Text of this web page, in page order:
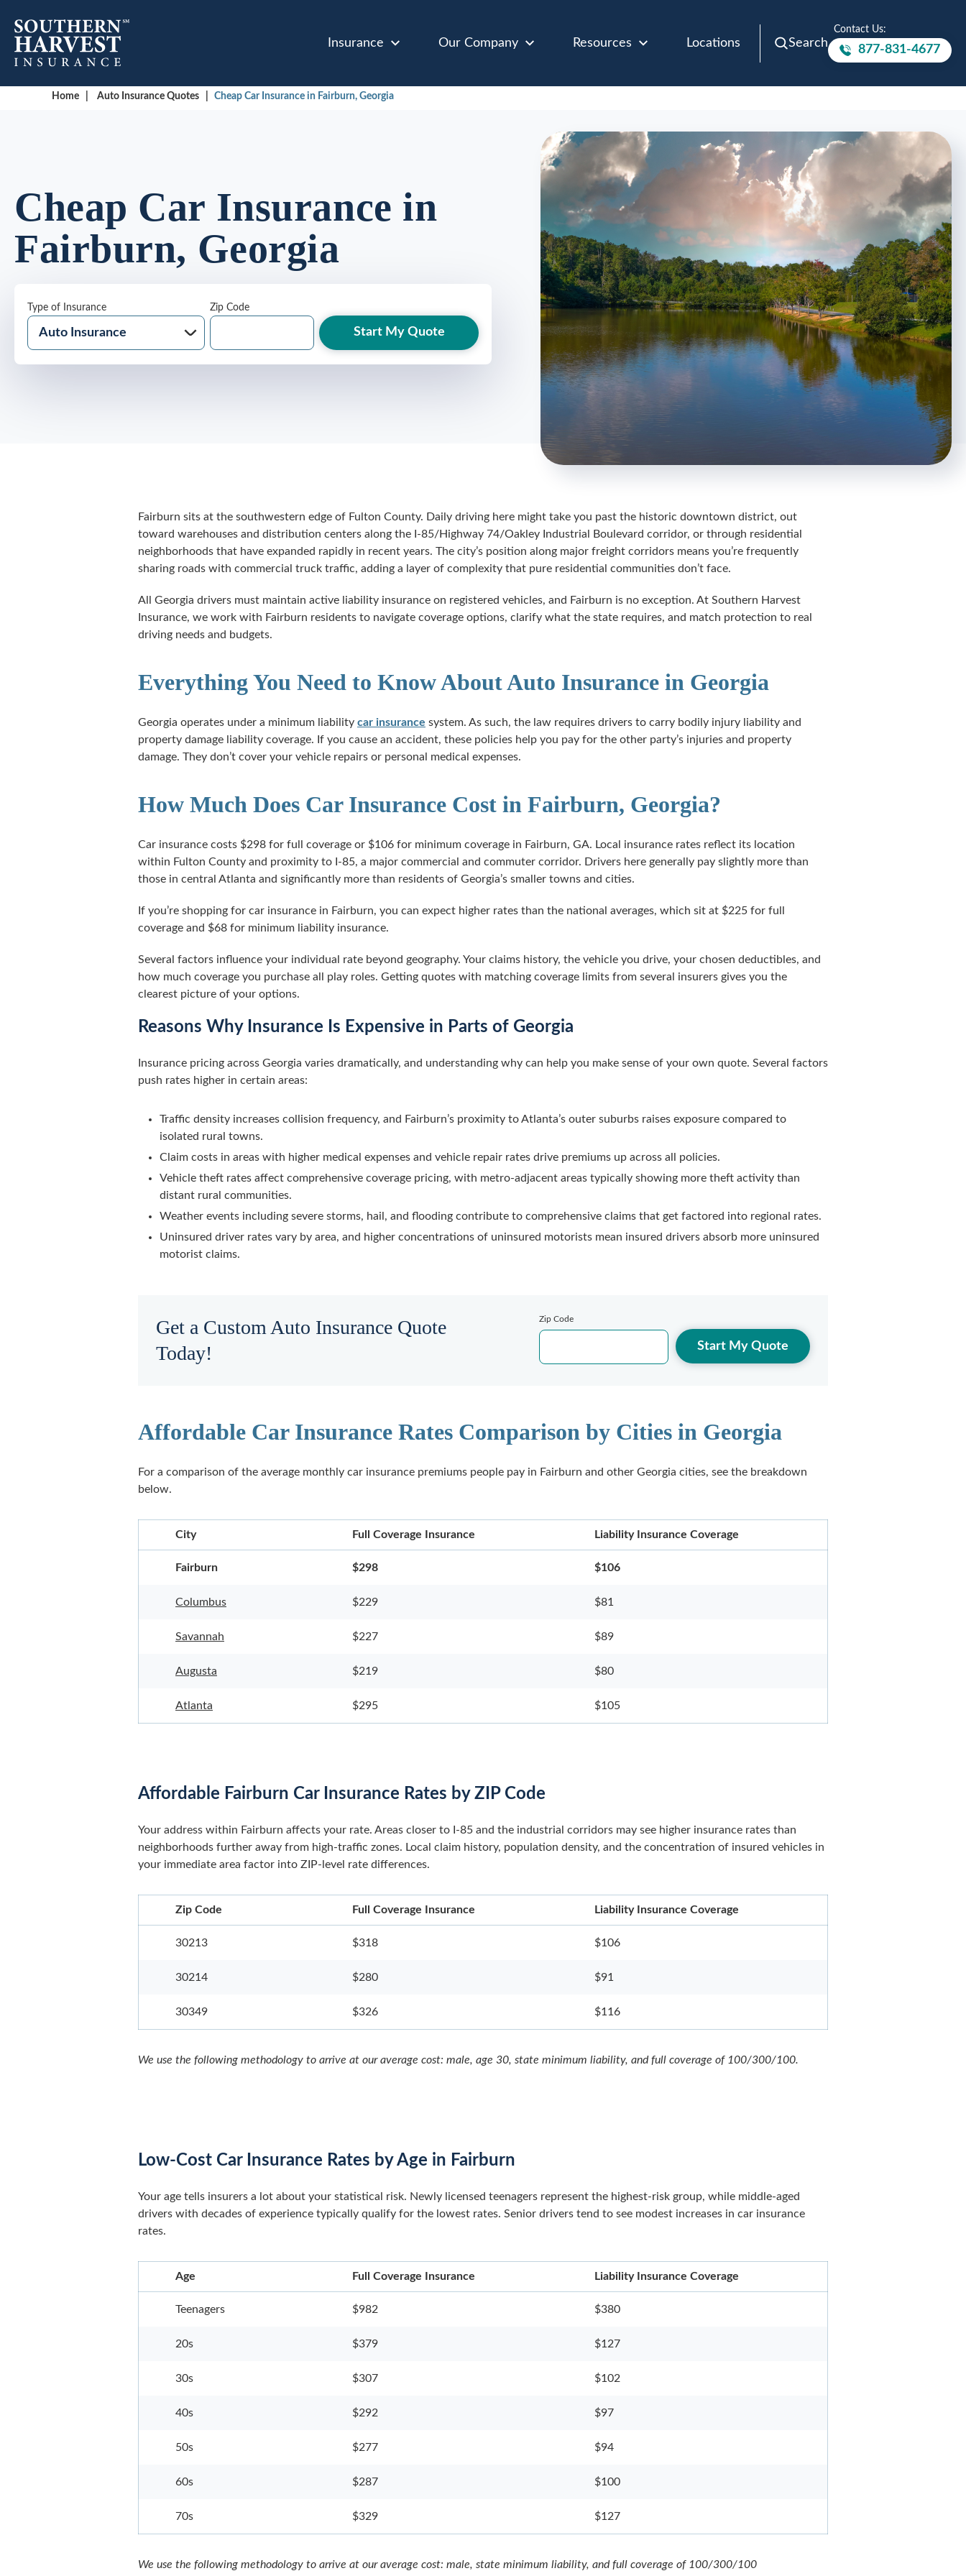
Insurance Our Company Resources Locations Search
Contact Us:
Call to
877-831-4677
Home Auto Insurance Quotes Cheap Car Insurance in Fairburn, Georgia
Cheap Car Insurance in
Fairburn, Georgia
Type of Insurance Zip Code
Start My Quote
Fairburn sits at the southwestern edge of Fulton County. Daily driving here might take you past the historic downtown district, out
toward warehouses and distribution centers along the I-85/Highway 74/Oakley Industrial Boulevard corridor, or through residential
neighborhoods that have expanded rapidly in recent years. The city’s position along major freight corridors means you’re frequently
sharing roads with commercial truck traffic, adding a layer of complexity that pure residential communities don’t face.
All Georgia drivers must maintain active liability insurance on registered vehicles, and Fairburn is no exception. At Southern Harvest
Insurance, we work with Fairburn residents to navigate coverage options, clarify what the state requires, and match protection to real
driving needs and budgets.
Everything You Need to Know About Auto Insurance in Georgia
Georgia operates under a minimum liability car insurance system. As such, the law requires drivers to carry bodily injury liability and
property damage liability coverage. If you cause an accident, these policies help you pay for the other party’s injuries and property
damage. They don’t cover your vehicle repairs or personal medical expenses.
How Much Does Car Insurance Cost in Fairburn, Georgia?
Car insurance costs $298 for full coverage or $106 for minimum coverage in Fairburn, GA. Local insurance rates reflect its location
within Fulton County and proximity to I-85, a major commercial and commuter corridor. Drivers here generally pay slightly more than
those in central Atlanta and significantly more than residents of Georgia’s smaller towns and cities.
If you’re shopping for car insurance in Fairburn, you can expect higher rates than the national averages, which sit at $225 for full
coverage and $68 for minimum liability insurance.
Several factors influence your individual rate beyond geography. Your claims history, the vehicle you drive, your chosen deductibles, and
how much coverage you purchase all play roles. Getting quotes with matching coverage limits from several insurers gives you the
clearest picture of your options.
Reasons Why Insurance Is Expensive in Parts of Georgia
Insurance pricing across Georgia varies dramatically, and understanding why can help you make sense of your own quote. Several factors
push rates higher in certain areas:
Traffic density increases collision frequency, and Fairburn’s proximity to Atlanta’s outer suburbs raises exposure compared to
isolated rural towns.
Claim costs in areas with higher medical expenses and vehicle repair rates drive premiums up across all policies.
Vehicle theft rates affect comprehensive coverage pricing, with metro-adjacent areas typically showing more theft activity than
distant rural communities.
Weather events including severe storms, hail, and flooding contribute to comprehensive claims that get factored into regional rates.
Uninsured driver rates vary by area, and higher concentrations of uninsured motorists mean insured drivers absorb more uninsured
motorist claims.
Get a Custom Auto Insurance Quote
Today!
Zip Code
Start My Quote
Affordable Car Insurance Rates Comparison by Cities in Georgia
For a comparison of the average monthly car insurance premiums people pay in Fairburn and other Georgia cities, see the breakdown
below.
City Full Coverage Insurance Liability Insurance Coverage
Fairburn $298 $106
Columbus $229 $81
Savannah $227 $89
Augusta $219 $80
Atlanta $295 $105
Affordable Fairburn Car Insurance Rates by ZIP Code
Your address within Fairburn affects your rate. Areas closer to I-85 and the industrial corridors may see higher insurance rates than
neighborhoods further away from high-traffic zones. Local claim history, population density, and the concentration of insured vehicles in
your immediate area factor into ZIP-level rate differences.
Zip Code Full Coverage Insurance Liability Insurance Coverage
30213 $318 $106
30214 $280 $91
30349 $326 $116
We use the following methodology to arrive at our average cost: male, age 30, state minimum liability, and full coverage of 100/300/100.
Low-Cost Car Insurance Rates by Age in Fairburn
Your age tells insurers a lot about your statistical risk. Newly licensed teenagers represent the highest-risk group, while middle-aged
drivers with decades of experience typically qualify for the lowest rates. Senior drivers tend to see modest increases in car insurance
rates.
Age Full Coverage Insurance Liability Insurance Coverage
Teenagers $982 $380
20s $379 $127
30s $307 $102
40s $292 $97
50s $277 $94
60s $287 $100
70s $329 $127
We use the following methodology to arrive at our average cost: male, state minimum liability, and full coverage of 100/300/100